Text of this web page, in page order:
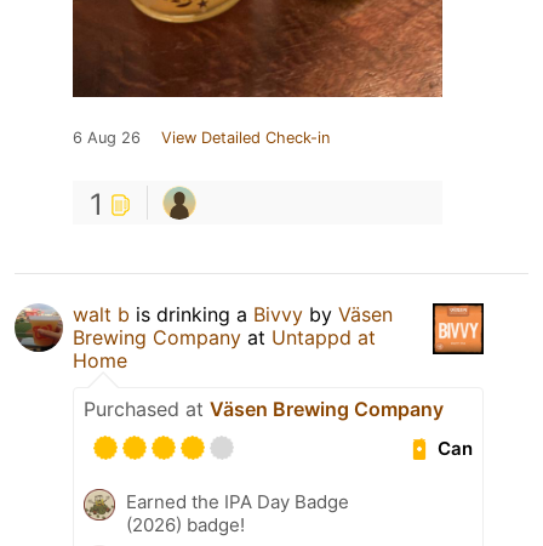
6 Aug 26 View Detailed Check-in
1
walt b is drinking a Bivvy by Väsen
Brewing Company at Untappd at
Home
Purchased at Väsen Brewing Company
Can
Earned the IPA Day Badge
(2026) badge!